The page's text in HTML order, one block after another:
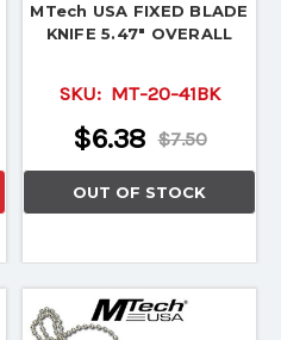
MTech USA FIXED BLADE
KNIFE 5.47" OVERALL
SKU: MT-20-41BK
$7.50
$6.38
OUT OF STOCK